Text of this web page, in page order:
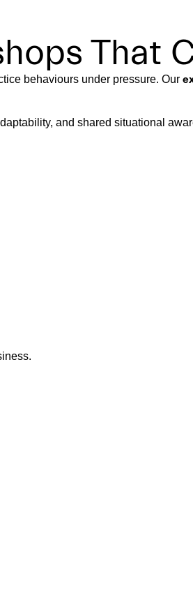
That
behaviours under pressure. Our
and shared situational